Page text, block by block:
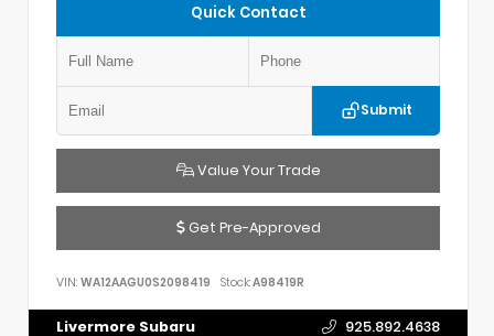
Quick Contact
Submit
Value Your Trade
Get Pre-Approved
VIN: WA12AAGU0S2098419 Stock:A98419R
Livermore Subaru 925.892.4638